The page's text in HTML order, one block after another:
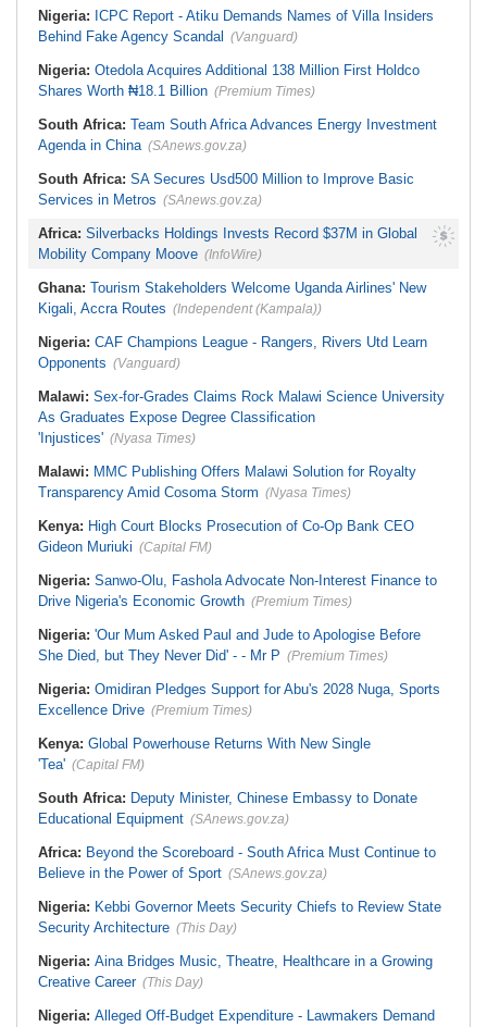
Nigeria: ICPC Report - Atiku Demands Names of Villa Insiders
Behind Fake Agency Scandal (Vanguard)
Nigeria: Otedola Acquires Additional 138 Million First Holdco
Shares Worth ₦18.1 Billion (Premium Times)
South Africa: Team South Africa Advances Energy Investment
Agenda in China (SAnews.gov.za)
South Africa: SA Secures Usd500 Million to Improve Basic
Services in Metros (SAnews.gov.za)
Africa: Silverbacks Holdings Invests Record $37M in Global
Mobility Company Moove (InfoWire)
Ghana: Tourism Stakeholders Welcome Uganda Airlines' New
Kigali, Accra Routes (Independent (Kampala))
Nigeria: CAF Champions League - Rangers, Rivers Utd Learn
Opponents (Vanguard)
Malawi: Sex-for-Grades Claims Rock Malawi Science University
As Graduates Expose Degree Classification
'Injustices' (Nyasa Times)
Malawi: MMC Publishing Offers Malawi Solution for Royalty
Transparency Amid Cosoma Storm (Nyasa Times)
Kenya: High Court Blocks Prosecution of Co-Op Bank CEO
Gideon Muriuki (Capital FM)
Nigeria: Sanwo-Olu, Fashola Advocate Non-Interest Finance to
Drive Nigeria's Economic Growth (Premium Times)
Nigeria: 'Our Mum Asked Paul and Jude to Apologise Before
She Died, but They Never Did' - - Mr P (Premium Times)
Nigeria: Omidiran Pledges Support for Abu's 2028 Nuga, Sports
Excellence Drive (Premium Times)
Kenya: Global Powerhouse Returns With New Single
'Tea' (Capital FM)
South Africa: Deputy Minister, Chinese Embassy to Donate
Educational Equipment (SAnews.gov.za)
Africa: Beyond the Scoreboard - South Africa Must Continue to
Believe in the Power of Sport (SAnews.gov.za)
Nigeria: Kebbi Governor Meets Security Chiefs to Review State
Security Architecture (This Day)
Nigeria: Aina Bridges Music, Theatre, Healthcare in a Growing
Creative Career (This Day)
Nigeria: Alleged Off-Budget Expenditure - Lawmakers Demand